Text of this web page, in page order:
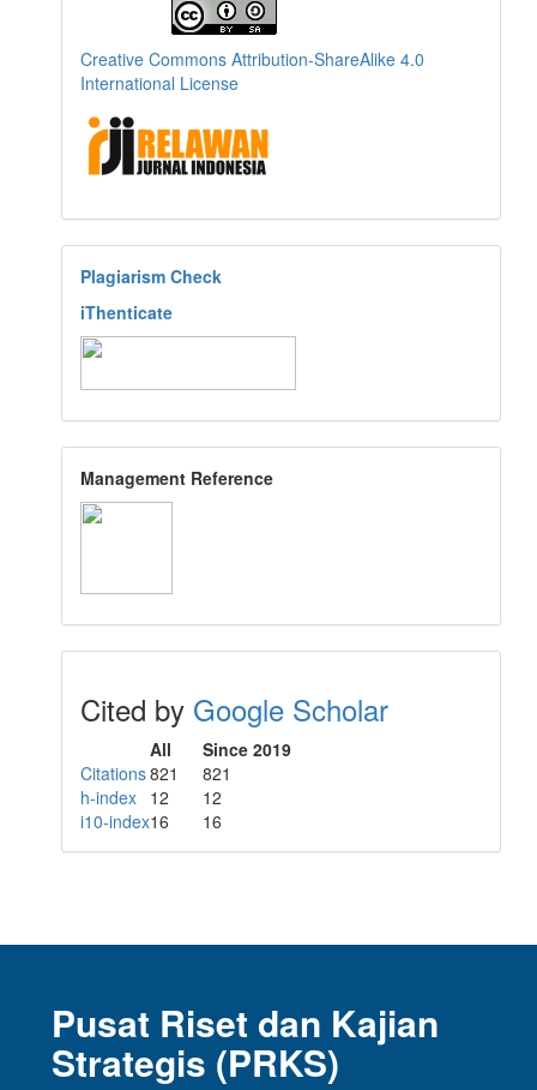
Creative Commons Attribution-ShareAlike 4.0
International License
Plagiarism Check
iThenticate
Management Reference
Cited by Google Scholar
All
Since 2019
Citations821 821
h-index 12
12
i10-index16 16
Pusat Riset dan Kajian
Strategis (PRKS)